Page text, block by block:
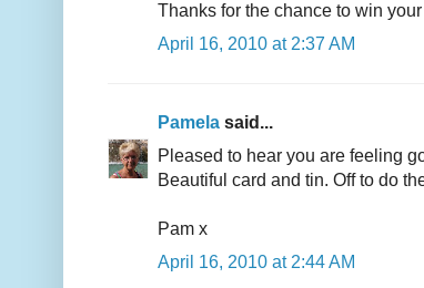
Thanks for the chance to win
April 16, 2010 at 2:37 AM
Pamela said...
Pleased to hear you are feeling
Beautiful card and tin. Off to do
Pam x
April 16, 2010 at 2:44 AM